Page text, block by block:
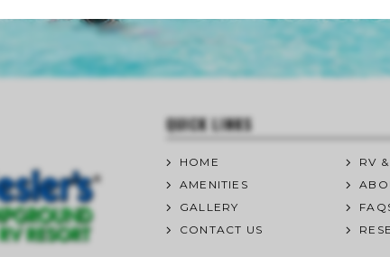
QUICK LINKS
HOME
RV
AMENITIES
GALLERY
CONTACT US